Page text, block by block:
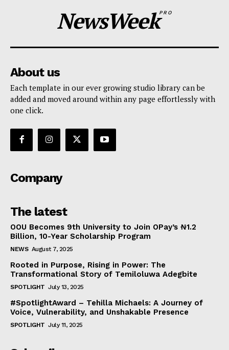
NewsWeekPRO
About us
Each template in our ever growing studio library can be
added and moved around within any page effortlessly with
one click.
Company
The latest
OOU Becomes 9th University to Join OPay’s ₦1.2
Billion, 10-Year Scholarship Program
NEWS August 7, 2025
Rooted in Purpose, Rising in Power: The
Transformational Story of Temiloluwa Adegbite
SPOTLIGHT July 13, 2025
#SpotlightAward – Tehilla Michaels: A Journey of
Voice, Vulnerability, and Unshakable Presence
SPOTLIGHT July 11, 2025